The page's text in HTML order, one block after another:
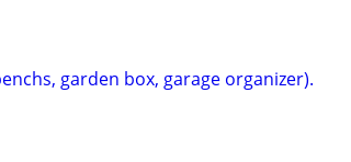
garden box, garage organizer).